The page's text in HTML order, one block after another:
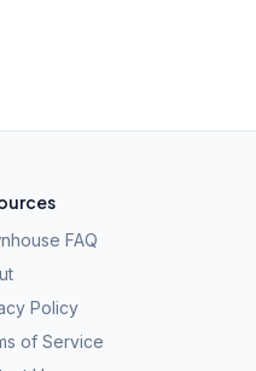
FAQ
Policy
of Service